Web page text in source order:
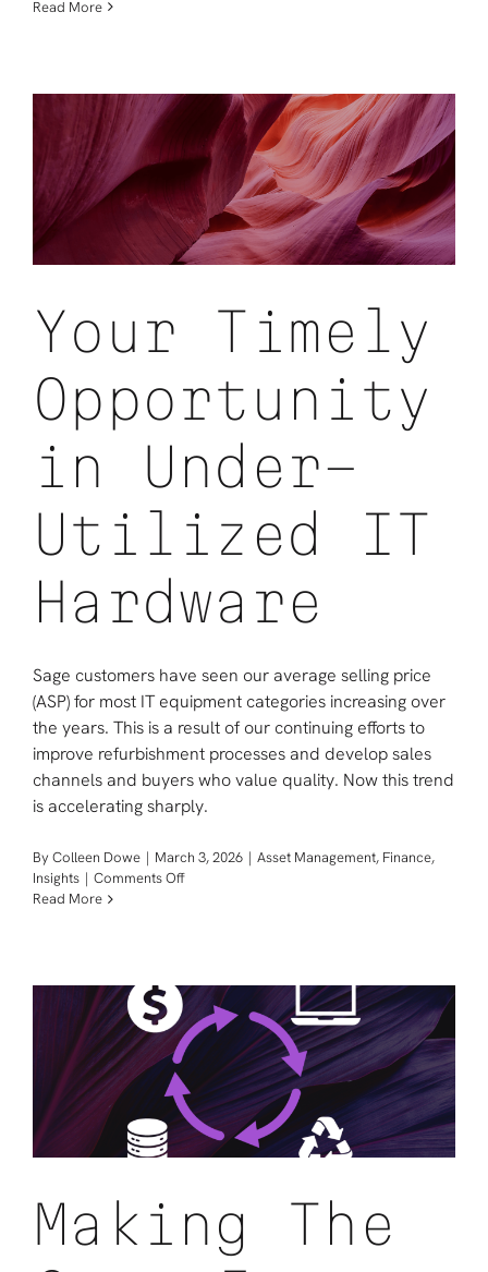
Lifecycle
Strategy
Has
Become
a
Competitive
Advantage
Read More
Your Timely
Opportunity
in Under-
Utilized IT
Hardware
Sage customers have seen our average selling price
(ASP) for most IT equipment categories increasing over
the years. This is a result of our continuing efforts to
improve refurbishment processes and develop sales
channels and buyers who value quality. Now this trend
is accelerating sharply.
By Colleen Dowe | March 3, 2026 | Asset Management, Finance,
Insights | Comments Offon
Utilized
IT
Hardware
Read More
Making The